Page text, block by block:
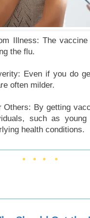
Illness: The
the flu.
Even if you do
often milder.
Others: By getting
such as
health conditions.